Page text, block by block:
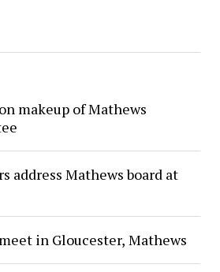
makeup of Mathews
address Mathews board at
in Gloucester, Mathews